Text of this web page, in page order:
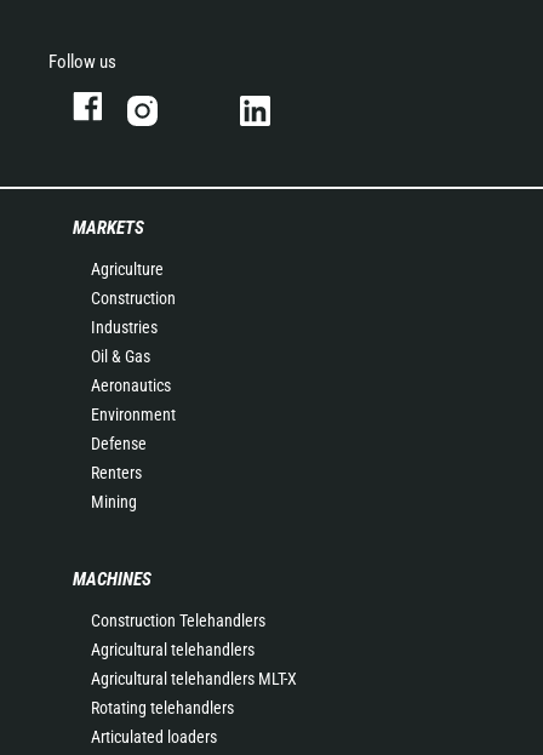
Follow us
MARKETS
Agriculture
Construction
Industries
Oil & Gas
Aeronautics
Environment
Defense
Renters
Mining
MACHINES
Construction Telehandlers
Agricultural telehandlers
Agricultural telehandlers MLT-X
Rotating telehandlers
Articulated loaders